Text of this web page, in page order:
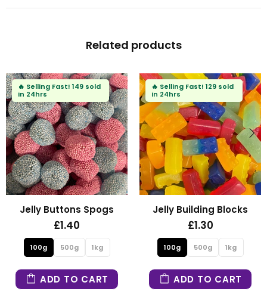
Related products
🔥Selling Fast!102 sold
in 24hrs
Fizzy Mini Bears
£1.30
100g 500g
ADD TO CART
🔥Selling Fast!90 sold
in 24hrs
Fizzy Blue Stars
£1.30
100g 500g
ADD TO CART